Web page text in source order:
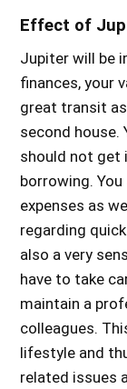
Effect of
Jupiter will be
finances, your
great transit
second house.
should not get
borrowing.
expenses as
regarding
also a very
have to take
maintain a
colleagues.
lifestyle and
related issues